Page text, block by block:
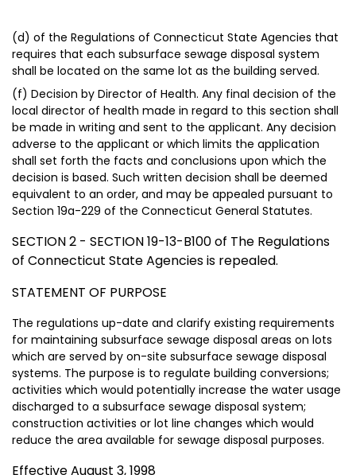
(d) of the Regulations of Connecticut State Agencies that
requires that each subsurface sewage disposal system
shall be located on the same lot as the building served.
(f) Decision by Director of Health. Any final decision of the
local director of health made in regard to this section shall
be made in writing and sent to the applicant. Any decision
adverse to the applicant or which limits the application
shall set forth the facts and conclusions upon which the
decision is based. Such written decision shall be deemed
equivalent to an order, and may be appealed pursuant to
Section 19a-229 of the Connecticut General Statutes.
SECTION 2 - SECTION 19-13-B100 of The Regulations
of Connecticut State Agencies is repealed.
STATEMENT OF PURPOSE
The regulations up-date and clarify existing requirements
for maintaining subsurface sewage disposal areas on lots
which are served by on-site subsurface sewage disposal
systems. The purpose is to regulate building conversions;
activities which would potentially increase the water usage
discharged to a subsurface sewage disposal system;
construction activities or lot line changes which would
reduce the area available for sewage disposal purposes.
Effective August 3, 1998